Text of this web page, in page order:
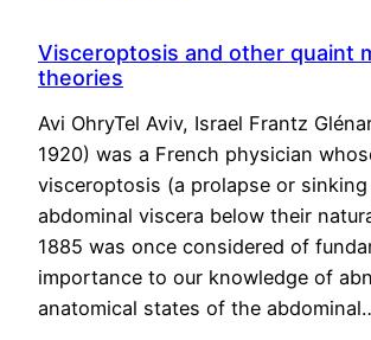
Visceroptosis and other quaint
theories
Avi OhryTel Aviv, Israel Frantz
1920) was a French physician
visceroptosis (a prolapse or
abdominal viscera below their
1885 was once considered of
importance to our knowledge of
anatomical states of the